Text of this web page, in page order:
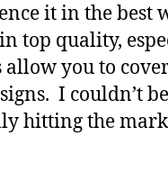
it in the best
top quality,
allow you to
I couldn’t
hitting the